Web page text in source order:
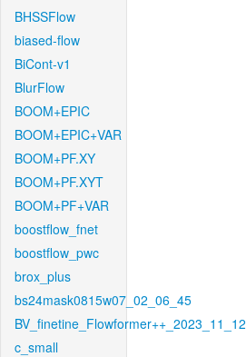
BHSSFlow
biased-flow
BiCont-v1
BlurFlow
BOOM+EPIC
BOOM+EPIC+VAR
BOOM+PF.XY
BOOM+PF.XYT
BOOM+PF+VAR
boostflow_fnet
boostflow_pwc
brox_plus
bs24mask0815w07_02_06_45
BV_finetine_Flowformer++_2023_11_12
c_small